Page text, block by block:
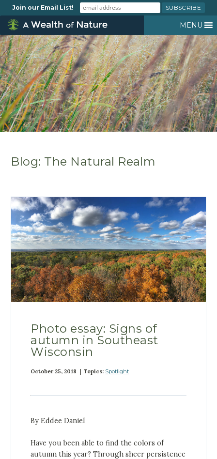
Join our Email List!
MENU
Blog: The Natural Realm
Photo essay: Signs of
autumn in Southeast
Wisconsin
October 25, 2018 | Topics: Spotlight
By Eddee Daniel
Have you been able to find the colors of
autumn this year? Through sheer persistence